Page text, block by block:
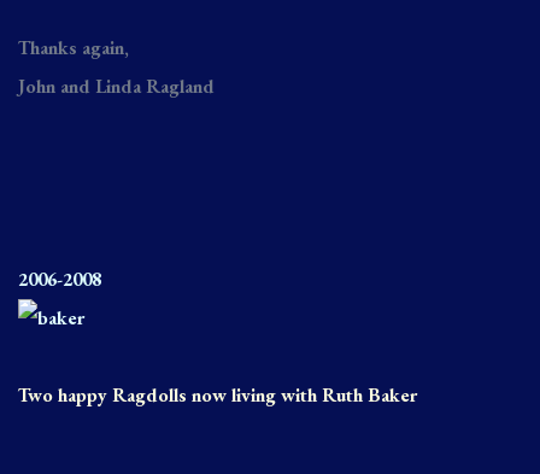
Thanks again,
John and Linda Ragland
2006-2008
Two happy Ragdolls now living with Ruth Baker